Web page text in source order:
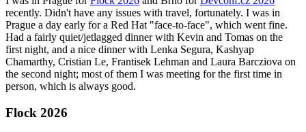
recently. Didn't have any issues with travel, fortunately. I was in
Prague a day early for a Red Hat "face-to-face", which went fine.
Had a fairly quiet/jetlagged dinner with Kevin and Tomas on the
first night, and a nice dinner with Lenka Segura, Kashyap
Chamarthy, Cristian Le, Frantisek Lehman and Laura Barcziova on
the second night; most of them I was meeting for the first time in
person, which is always good.
Flock 2026